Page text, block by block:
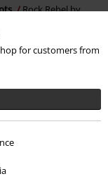
for customers from
Rock Rebel by